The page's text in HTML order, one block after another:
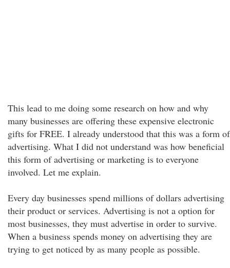
This lead to me doing some research on how and why
many businesses are offering these expensive electronic
gifts for FREE. I already understood that this was a form of
advertising. What I did not understand was how beneficial
this form of advertising or marketing is to everyone
involved. Let me explain.
Every day businesses spend millions of dollars advertising
their product or services. Advertising is not a option for
most businesses, they must advertise in order to survive.
When a business spends money on advertising they are
trying to get noticed by as many people as possible.